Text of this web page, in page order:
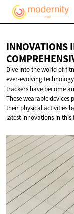
INNOVATIONS
Dive into the world of
ever-evolving
trackers have become
These wearable
their physical activities
latest innovations in